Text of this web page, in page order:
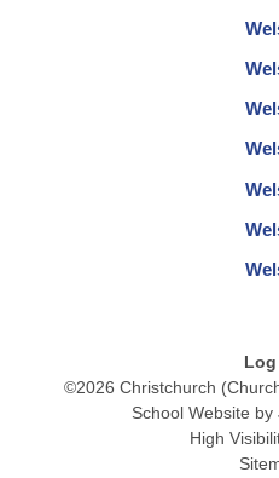
©2026 Christchurch
School Website by
High